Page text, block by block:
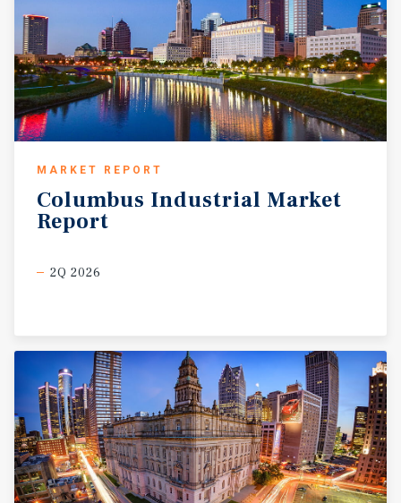
MARKET REPORT
Columbus Industrial Market
Report
2Q 2026